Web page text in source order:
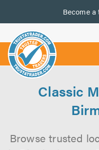
Become a
us
Classic
Browse trusted